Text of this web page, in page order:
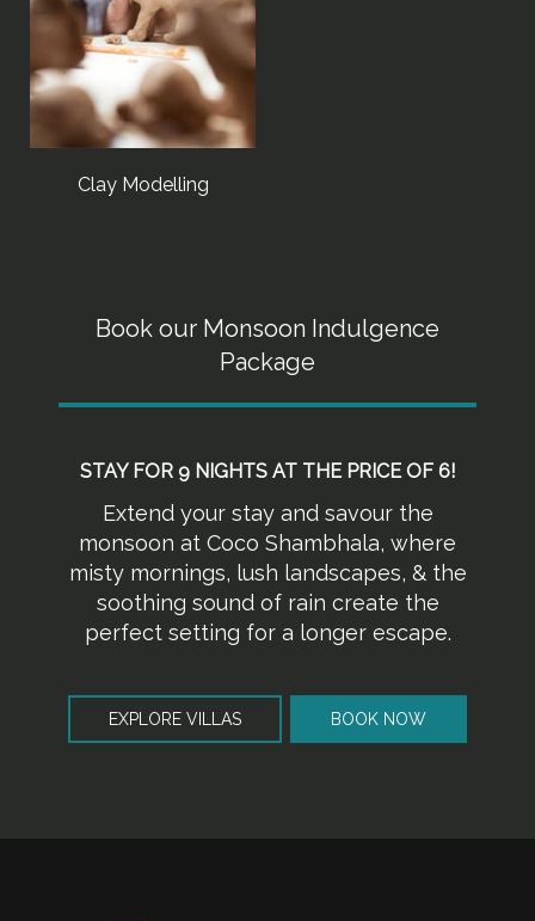
Clay Modelling
Book our Monsoon Indulgence
Package
STAY FOR 9 NIGHTS AT THE PRICE OF 6!
Extend your stay and savour the
monsoon at Coco Shambhala, where
misty mornings, lush landscapes, & the
soothing sound of rain create the
perfect setting for a longer escape.
EXPLORE VILLAS BOOK NOW